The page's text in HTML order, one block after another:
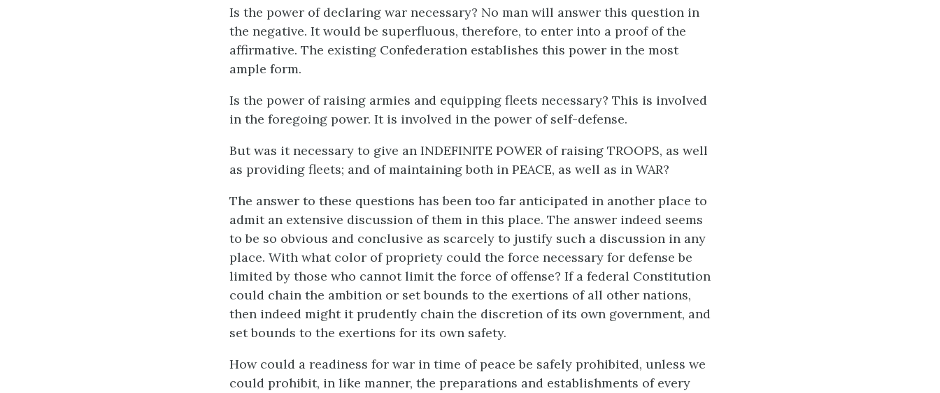
Is the power of declaring war necessary? No man will answer this question in
the negative. It would be superfluous, therefore, to enter into a proof of the
affirmative. The existing Confederation establishes this power in the most
ample form.
Is the power of raising armies and equipping fleets necessary? This is involved
in the foregoing power. It is involved in the power of self-defense.
But was it necessary to give an INDEFINITE POWER of raising TROOPS, as well
as providing fleets; and of maintaining both in PEACE, as well as in WAR?
The answer to these questions has been too far anticipated in another place to
admit an extensive discussion of them in this place. The answer indeed seems
to be so obvious and conclusive as scarcely to justify such a discussion in any
place. With what color of propriety could the force necessary for defense be
limited by those who cannot limit the force of offense? If a federal Constitution
could chain the ambition or set bounds to the exertions of all other nations,
then indeed might it prudently chain the discretion of its own government, and
set bounds to the exertions for its own safety.
How could a readiness for war in time of peace be safely prohibited, unless we
could prohibit, in like manner, the preparations and establishments of every